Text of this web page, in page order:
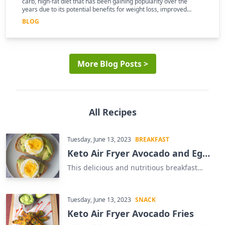
years due to its potential benefits for weight loss, improved
mental clarity, and better overall health
BLOG
More Blog Posts >
All Recipes
Tuesday, June 13, 2023 BREAKFAST
Keto Air Fryer Avocado and Egg
Sandwich
This delicious and nutritious breakfast
Sandwich is a great way to get your daily
dose of healthy fats and protein. This
easy-to-make sandwich is made with just
Tuesday, June 13, 2023 SNACK
Keto Air Fryer Avocado Fries